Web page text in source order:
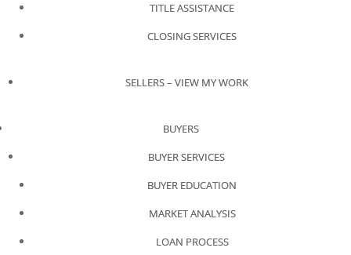
TITLE ASSISTANCE
CLOSING SERVICES
SELLERS – VIEW MY WORK
BUYERS
BUYER SERVICES
BUYER EDUCATION
MARKET ANALYSIS
LOAN PROCESS